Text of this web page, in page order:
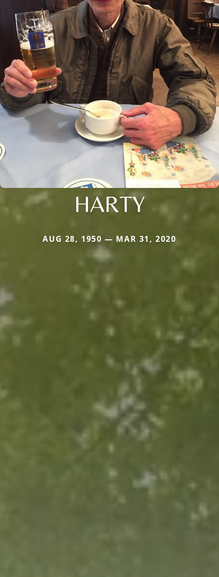
HARTY
AUG 28, 1950 — MAR 31, 2020